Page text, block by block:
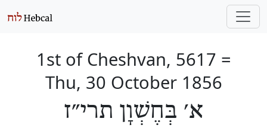
1st of Cheshvan, 5617 =
Thu, 30 October 1856
א׳ בְּחֶשְׁוָן תרי״ז